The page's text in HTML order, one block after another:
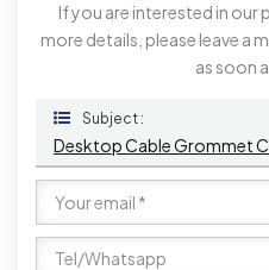
If you are interested in
more details, please leave a
as soon
Subject :